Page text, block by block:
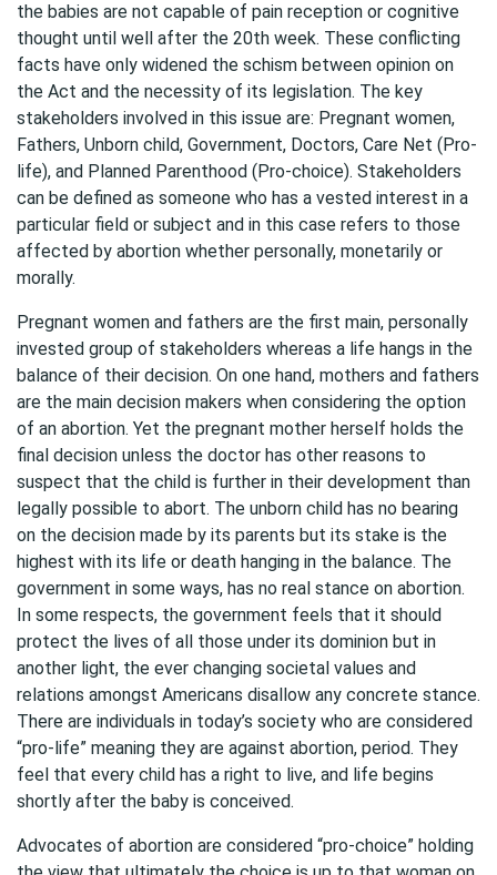
the babies are not capable of pain reception or cognitive
thought until well after the 20th week. These conflicting
facts have only widened the schism between opinion on
the Act and the necessity of its legislation. The key
stakeholders involved in this issue are: Pregnant women,
Fathers, Unborn child, Government, Doctors, Care Net (Pro-
life), and Planned Parenthood (Pro-choice). Stakeholders
can be defined as someone who has a vested interest in a
particular field or subject and in this case refers to those
affected by abortion whether personally, monetarily or
morally.
Pregnant women and fathers are the first main, personally
invested group of stakeholders whereas a life hangs in the
balance of their decision. On one hand, mothers and fathers
are the main decision makers when considering the option
of an abortion. Yet the pregnant mother herself holds the
final decision unless the doctor has other reasons to
suspect that the child is further in their development than
legally possible to abort. The unborn child has no bearing
on the decision made by its parents but its stake is the
highest with its life or death hanging in the balance. The
government in some ways, has no real stance on abortion.
In some respects, the government feels that it should
protect the lives of all those under its dominion but in
another light, the ever changing societal values and
relations amongst Americans disallow any concrete stance.
There are individuals in today’s society who are considered
“pro-life” meaning they are against abortion, period. They
feel that every child has a right to live, and life begins
shortly after the baby is conceived.
Advocates of abortion are considered “pro-choice” holding